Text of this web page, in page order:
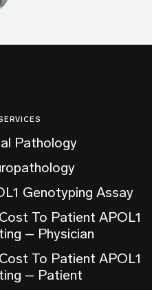
Pathology
Genotyping Assay
To Patient APOL1
– Physician
To Patient APOL1
– Patient